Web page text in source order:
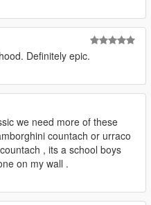
Definitely epic.
we need more of these
countach or urraco
, its a school boys
on my wall .